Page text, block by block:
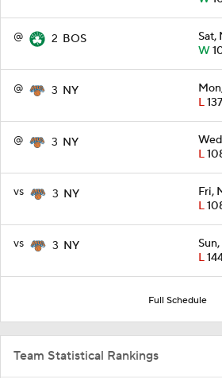
@ 2 BOS
Sat,
W
@ 3 NY
L
@ 3 NY
L
vs 3 NY
Fri,
L
vs 3 NY
L
Full Schedule
Team Statistical Rankings